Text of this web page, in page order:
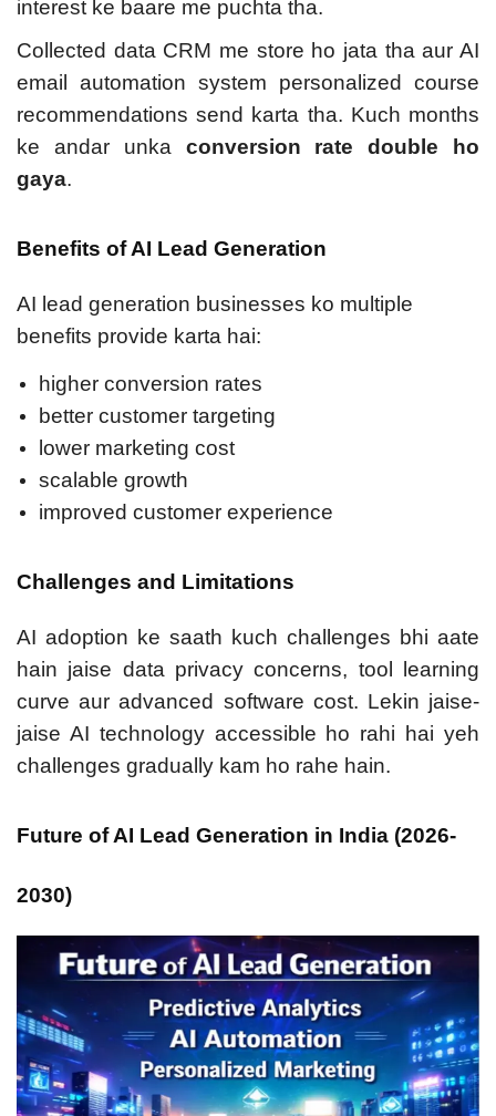
interest ke baare me puchta tha.
Collected data CRM me store ho jata tha aur AI
email automation system personalized course
recommendations send karta tha. Kuch months
ke andar unka conversion rate double ho
gaya.
Benefits of AI Lead Generation
AI lead generation businesses ko multiple
benefits provide karta hai:
higher conversion rates
better customer targeting
lower marketing cost
scalable growth
improved customer experience
Challenges and Limitations
AI adoption ke saath kuch challenges bhi aate
hain jaise data privacy concerns, tool learning
curve aur advanced software cost. Lekin jaise-
jaise AI technology accessible ho rahi hai yeh
challenges gradually kam ho rahe hain.
Future of AI Lead Generation in India (2026-
2030)